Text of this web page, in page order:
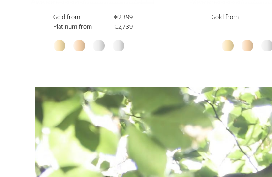
Gold from
€2,399
Platinum from
€2,739
Gold from